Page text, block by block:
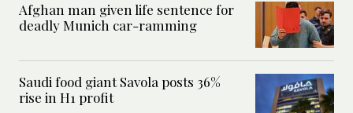
Afghan man given life sentence for
deadly Munich car-ramming
Saudi food giant Savola posts 36%
rise in H1 profit